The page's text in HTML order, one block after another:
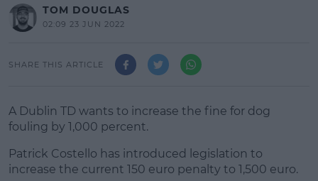
TOM DOUGLAS
02:09 23 JUN 2022
SHARE THIS ARTICLE
A Dublin TD wants to increase the fine for dog
fouling by 1,000 percent.
Patrick Costello has introduced legislation to
increase the current 150 euro penalty to 1,500 euro.